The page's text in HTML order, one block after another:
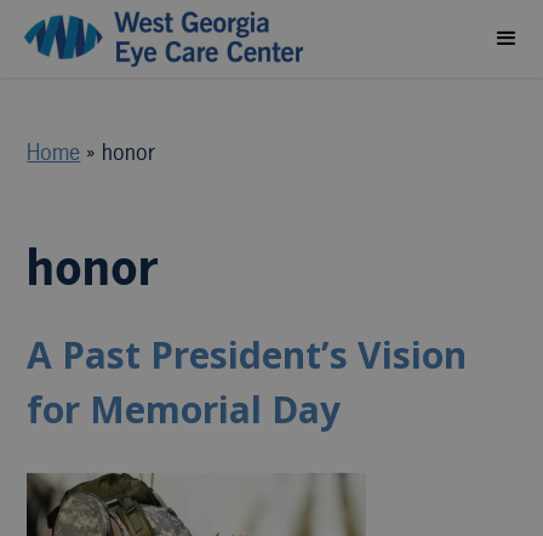
Home » honor
honor
A Past President’s Vision
for Memorial Day